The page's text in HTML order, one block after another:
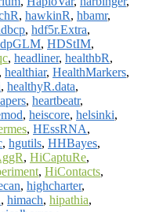
, hawkinR, hbamr,
, hdf5r.Extra,
, HDStIM,
, headliner, healthbR,
, healthiar, HealthMarkers,
, healthyR.data,
, heartbeatr,
, heiscore, helsinki,
, HEssRNA,
, hgutils, HHBayes,
, HiCaptuRe,
, HiContacts,
, highcharter,
, himach, hipathia,